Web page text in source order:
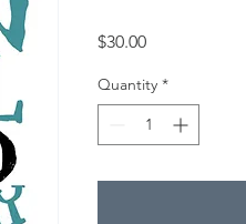
$30.00Price
Quantity *